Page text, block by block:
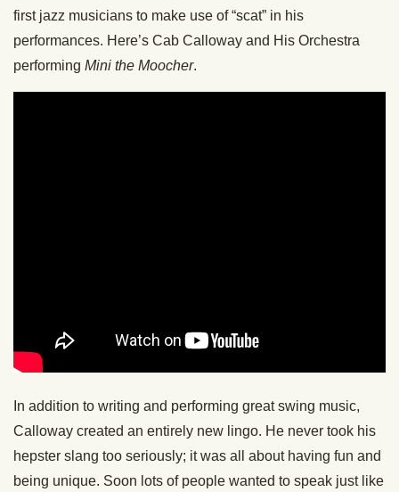
first jazz musicians to make use of “scat” in his
performances. Here’s Cab Calloway and His Orchestra
performing Mini the Moocher.
In addition to writing and performing great swing music,
Calloway created an entirely new lingo. He never took his
hepster slang too seriously; it was all about having fun and
being unique. Soon lots of people wanted to speak just like